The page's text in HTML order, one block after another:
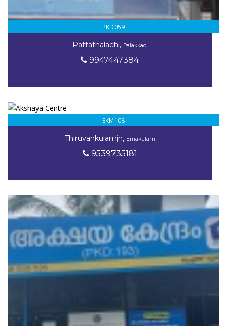
PKD059
Pattathalachi, Palakkad
9947447384
EKM108
Thiruvankulamjn, Ernakulam
9539735181